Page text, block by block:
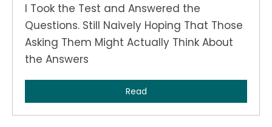
I Took the Test and Answered the
Questions. Still Naively Hoping That Those
Asking Them Might Actually Think About
the Answers
Read